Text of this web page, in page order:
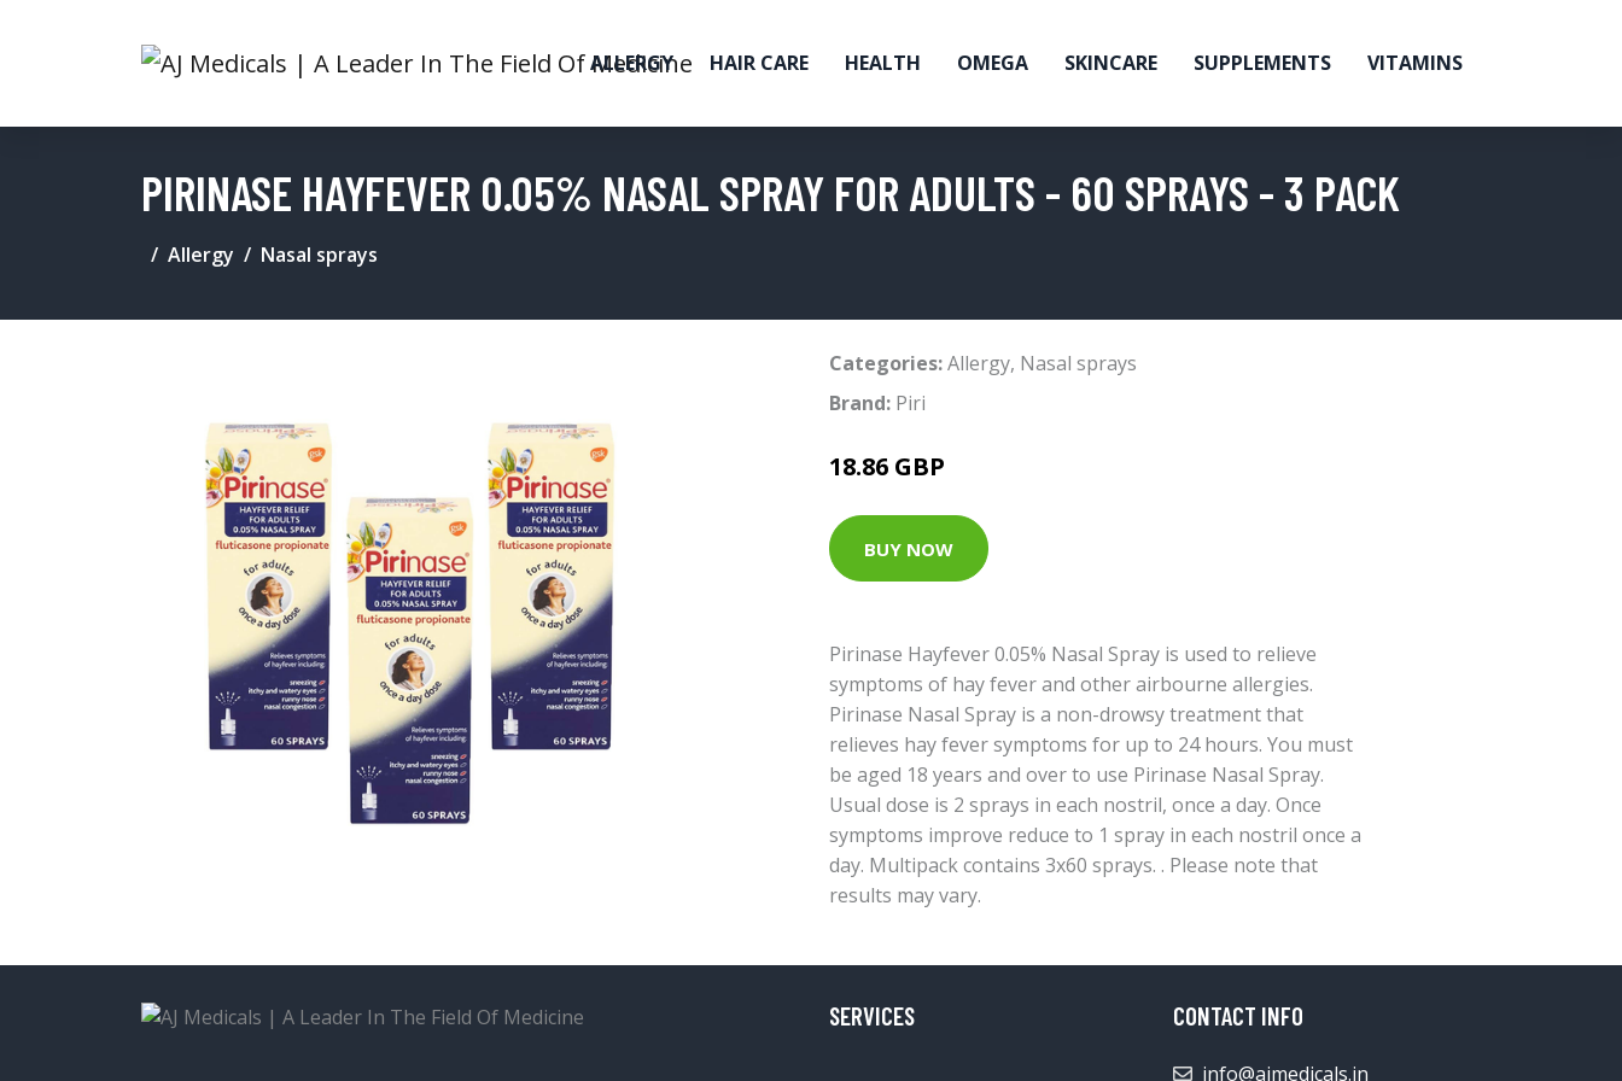
ALLERGY HAIR CARE HEALTH OMEGA SKINCARE SUPPLEMENTS VITAMINS
PIRINASE HAYFEVER 0.05% NASAL SPRAY FOR ADULTS - 60 SPRAYS - 3 PACK
Allergy Nasal sprays
Categories:Allergy, Nasal sprays
Brand: Piri
18.86 GBP
BUY NOW
Pirinase Hayfever 0.05% Nasal Spray is used to relieve
symptoms of hay fever and other airbourne allergies.
Pirinase Nasal Spray is a non-drowsy treatment that
relieves hay fever symptoms for up to 24 hours. You must
be aged 18 years and over to use Pirinase Nasal Spray.
Usual dose is 2 sprays in each nostril, once a day. Once
symptoms improve reduce to 1 spray in each nostril once a
day. Multipack contains 3x60 sprays. . Please note that
results may vary.
SERVICES CONTACT INFO
info@ajmedicals.in